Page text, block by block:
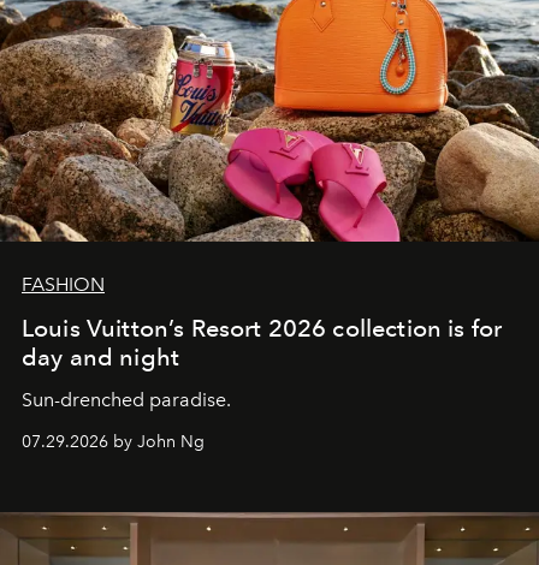
FASHION
Louis Vuitton’s Resort 2026 collection is for
day and night
Sun-drenched paradise.
07.29.2026 by John Ng